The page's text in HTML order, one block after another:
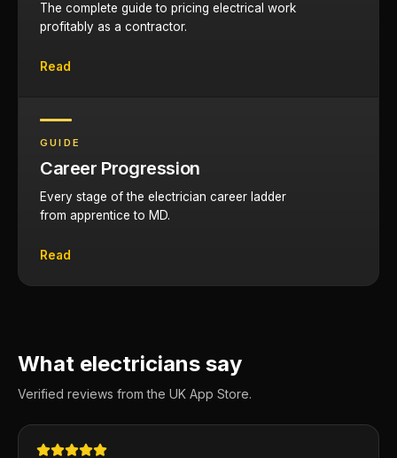
The complete guide to pricing electrical work
profitably as a contractor.
Read
GUIDE
Career Progression
Every stage of the electrician career ladder
from apprentice to MD.
Read
What electricians say
Verified reviews from the UK App Store.